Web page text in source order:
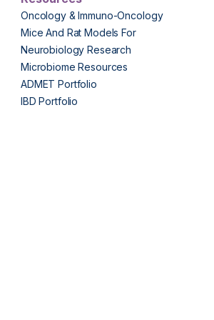
Oncology & Immuno-Oncology
Mice And Rat Models For
Neurobiology Research
Microbiome Resources
ADMET Portfolio
IBD Portfolio